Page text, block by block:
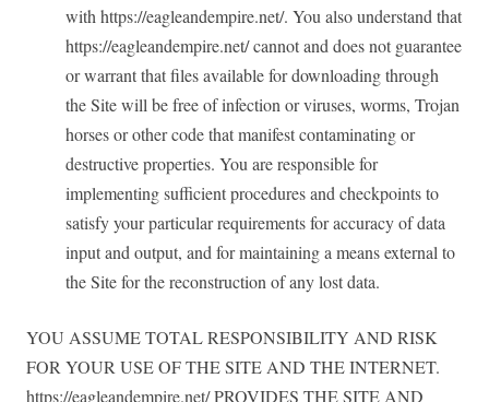
with https://eagleandempire.net/. You also understand that
https://eagleandempire.net/ cannot and does not guarantee
or warrant that files available for downloading through
the Site will be free of infection or viruses, worms, Trojan
horses or other code that manifest contaminating or
destructive properties. You are responsible for
implementing sufficient procedures and checkpoints to
satisfy your particular requirements for accuracy of data
input and output, and for maintaining a means external to
the Site for the reconstruction of any lost data.
YOU ASSUME TOTAL RESPONSIBILITY AND RISK
FOR YOUR USE OF THE SITE AND THE INTERNET.
https://eagleandempire.net/ PROVIDES THE SITE AND